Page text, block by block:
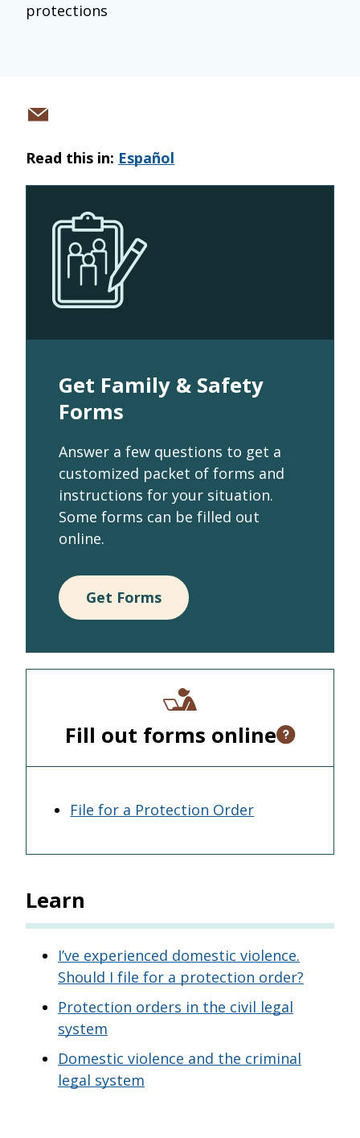
protections
Read this in: Español
Get Family & Safety
Forms
Answer a few questions to get a
customized packet of forms and
instructions for your situation.
Some forms can be filled out
online.
Get Forms
Fill out forms onlineOpen tooltip
File for a Protection Order
Learn
I’ve experienced domestic violence.
Should I file for a protection order?
Protection orders in the civil legal
system
Domestic violence and the criminal
legal system
Share
email